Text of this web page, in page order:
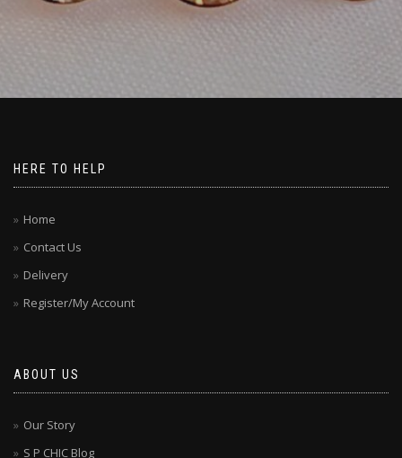
HERE TO HELP
Home
Contact Us
Delivery
Register/My Account
ABOUT US
Our Story
S P CHIC Blog